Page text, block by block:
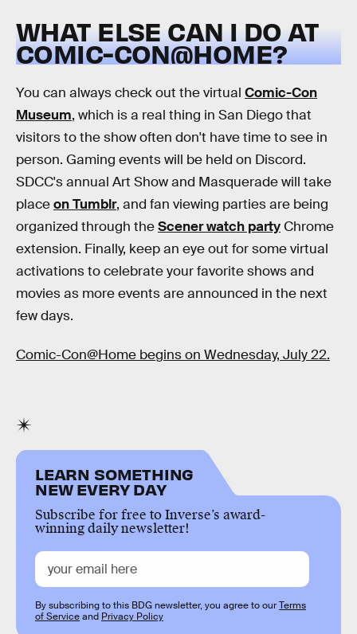
WHAT ELSE CAN I DO AT
COMIC-CON@HOME?
You can always check out the virtual Comic-Con
Museum, which is a real thing in San Diego that
visitors to the show often don't have time to see in
person. Gaming events will be held on Discord.
SDCC's annual Art Show and Masquerade will take
placeon Tumblr, and fan viewing parties are being
organized through theScener watch party Chrome
extension. Finally, keep an eye out for some virtual
activations to celebrate your favorite shows and
movies as more events are announced in the next
few days.
Comic-Con@Home begins on Wednesday, July 22.
LEARN SOMETHING
NEW EVERY DAY
Subscribe for free to Inverse’s award-
winning daily newsletter!
By subscribing to this BDG newsletter, you agree to ourTerms
of Serviceand Privacy Policy